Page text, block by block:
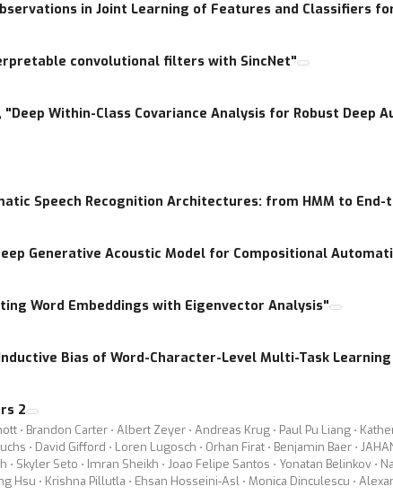
in Joint Learning of Features and Classifiers
convolutional filters with SincNet"
"Deep Within-Class Covariance Analysis for Robust Deep
Speech Recognition Architectures: from HMM to End-
Generative Acoustic Model for Compositional
Word Embeddings with Eigenvector Analysis"
Bias of Word-Character-Level Multi-Task
2
⋅ Brandon Carter ⋅ Albert Zeyer ⋅ Andreas Krug ⋅ Paul Pu Liang ⋅
⋅ David Gifford ⋅ Loren Lugosch ⋅ Orhan Firat ⋅ Benjamin Baer ⋅
⋅ Skyler Seto ⋅ Imran Sheikh ⋅ Joao Felipe Santos ⋅ Yonatan Belinkov ⋅
Hsu ⋅ Krishna Pillutla ⋅ Ehsan Hosseini-Asl ⋅ Monica Dinculescu ⋅